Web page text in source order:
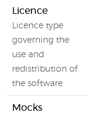
Licence
Licence type
governing the
use and
redistribution of
the software
Mocks